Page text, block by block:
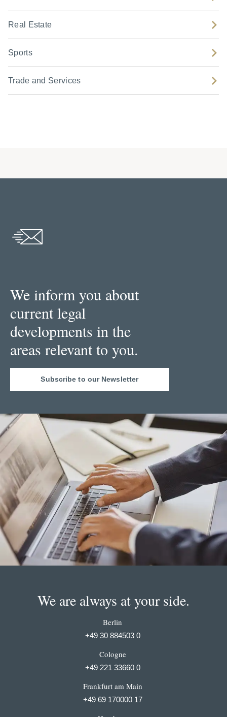
Real Estate
Sports
Trade and Services
We inform you about
current legal
developments in the
areas relevant to you.
Subscribe to our Newsletter
We are always at your side.
Berlin
+49 30 884503 0
Cologne
+49 221 33660 0
Frankfurt am Main
+49 69 170000 17